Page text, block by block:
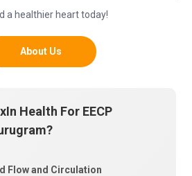
a healthier heart today!
About Us
Health For EECP
Flow and Circulation